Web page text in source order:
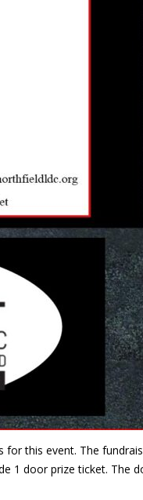
this event. The
1 door prize ticket. The